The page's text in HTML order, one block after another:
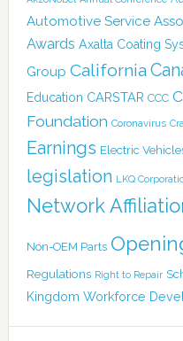
Automotive Service
Awards Axalta Coating
Group California
Education CARSTAR CCC
Foundation Coronavirus
Earnings Electric
legislation LKQ
Network
Non-OEM Parts
Regulations Right to Repair
Kingdom Workforce